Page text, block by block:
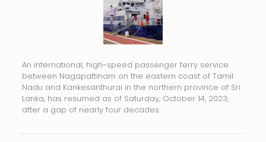
An international, high-speed passenger ferry service
between Nagapattinam on the eastern coast of Tamil
Nadu and Kankesanthurai in the northern province of Sri
Lanka, has resumed as of Saturday, October 14, 2023,
after a gap of nearly four decades.